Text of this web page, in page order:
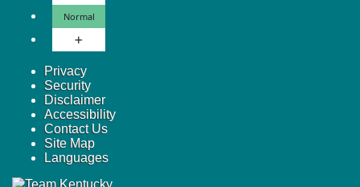
Normal
Increase Font Size
Privacy
Security
Disclaimer
Accessibility
Contact Us
Site Map
Languages